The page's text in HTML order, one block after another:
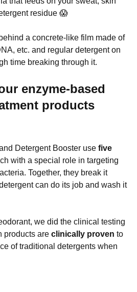
residue 😱
a concrete-like film made of
etc. and regular detergent on
time breaking through it.
enzyme-based
products
Detergent Booster use five
with a special role in targeting
Together, they break it
can do its job and wash it
we did the clinical testing
products are clinically proven to
of traditional detergents when